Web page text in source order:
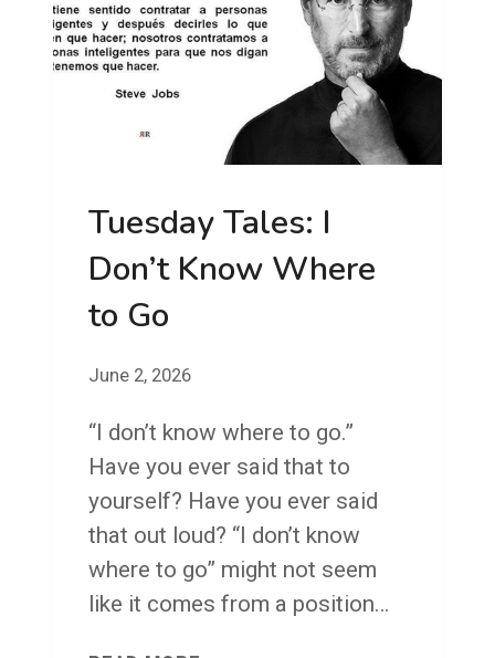
O
N
I
A
O
I
G
O
W
H
Tuesday Tales: I
Don’t Know Where
to Go
June 2, 2026
“I don’t know where to go.”
Have you ever said that to
yourself? Have you ever said
that out loud? “I don’t know
where to go” might not seem
like it comes from a position…